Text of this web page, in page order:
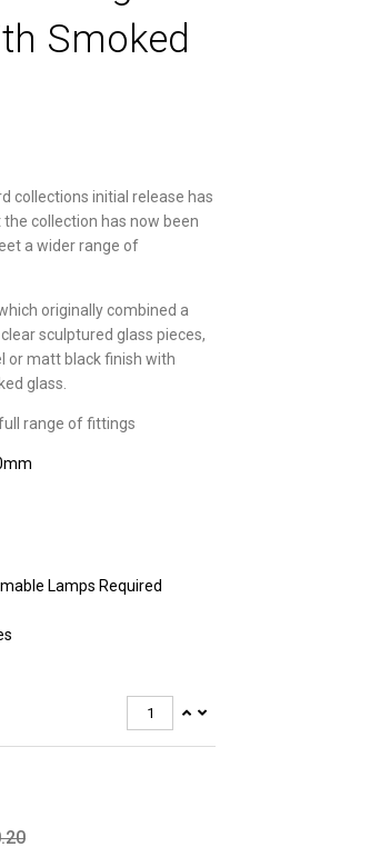
Smoked
collections initial release has
collection has now been
a wider range of
originally combined a
sculptured glass pieces,
or matt black finish with
glass.
range of fittings
Lamps Required